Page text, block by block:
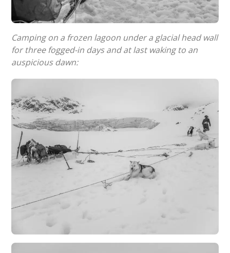
Camping on a frozen lagoon under a glacial head wall
for three fogged-in days and at last waking to an
auspicious dawn: